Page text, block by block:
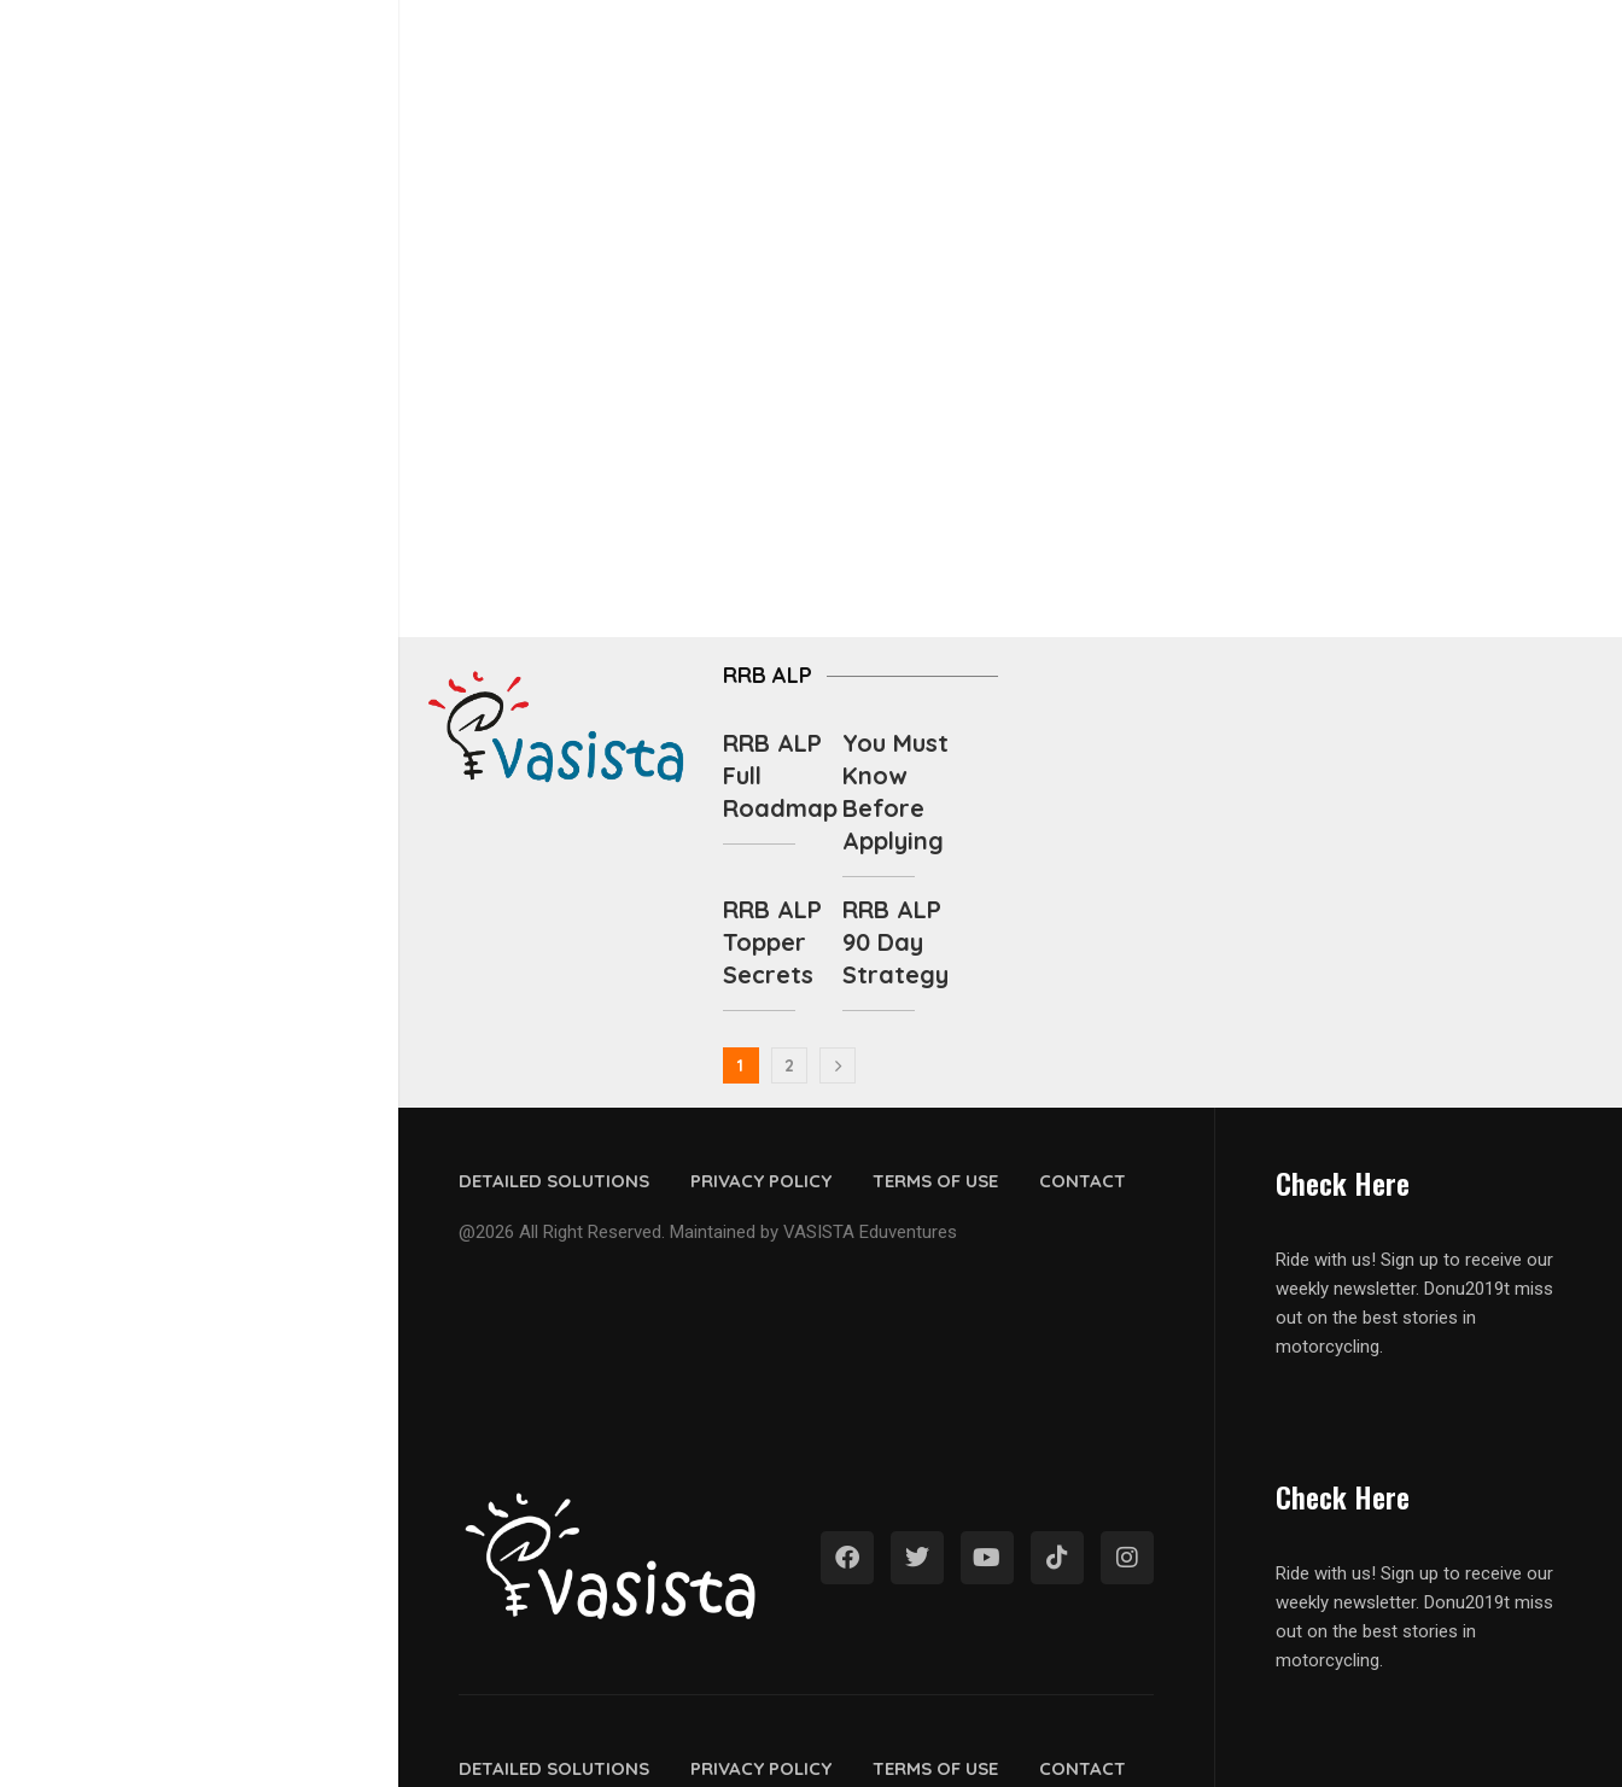
RRB ALP
RRB ALP
Full
Roadmap
You Must
Know
Before
Applying
RRB ALP
Topper
Secrets
RRB ALP
90 Day
Strategy
1 2
DETAILED SOLUTIONS PRIVACY POLICY TERMS OF USE CONTACT
@2026 All Right Reserved. Maintained by VASISTA Eduventures
Check Here
Ride with us! Sign up to receive our
weekly newsletter. Donu2019t miss
out on the best stories in
motorcycling.
DETAILED SOLUTIONS PRIVACY POLICY TERMS OF USE CONTACT
Check Here
Ride with us! Sign up to receive our
weekly newsletter. Donu2019t miss
out on the best stories in
motorcycling.